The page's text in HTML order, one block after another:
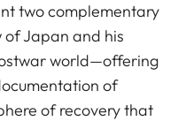
two complementary
of Japan and his
world—offering
of
of recovery that